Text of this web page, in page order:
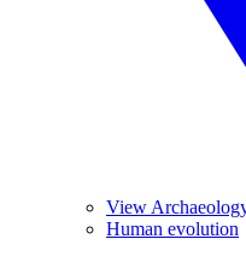
View
Human evolution